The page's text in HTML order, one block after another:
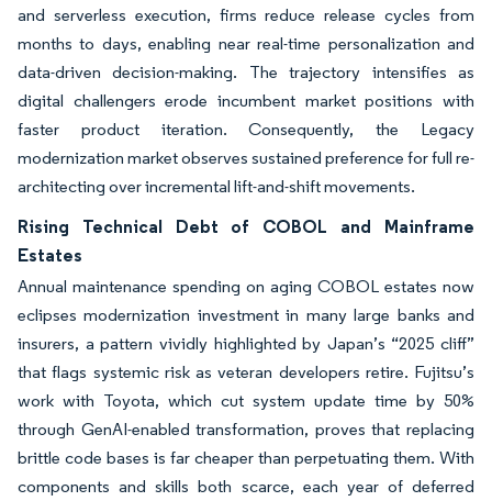
and serverless execution, firms reduce release cycles from
months to days, enabling near real-time personalization and
data-driven decision-making. The trajectory intensifies as
digital challengers erode incumbent market positions with
faster product iteration. Consequently, the Legacy
modernization market observes sustained preference for full re-
architecting over incremental lift-and-shift movements.
Rising Technical Debt of COBOL and Mainframe
Estates
Annual maintenance spending on aging COBOL estates now
eclipses modernization investment in many large banks and
insurers, a pattern vividly highlighted by Japan’s “2025 cliff”
that flags systemic risk as veteran developers retire. Fujitsu’s
work with Toyota, which cut system update time by 50%
through GenAI-enabled transformation, proves that replacing
brittle code bases is far cheaper than perpetuating them. With
components and skills both scarce, each year of deferred